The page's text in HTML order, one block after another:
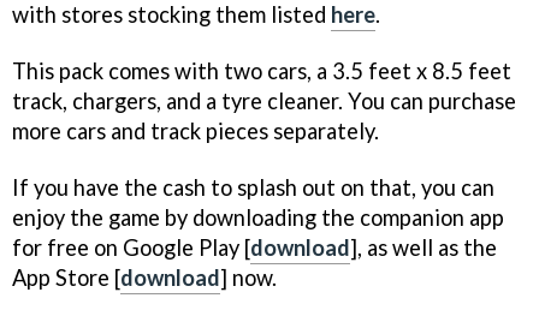
with stores stocking them listed here.
This pack comes with two cars, a 3.5 feet x 8.5 feet
track, chargers, and a tyre cleaner. You can purchase
more cars and track pieces separately.
If you have the cash to splash out on that, you can
enjoy the game by downloading the companion app
for free on Google Play [download], as well as the
App Store [download] now.